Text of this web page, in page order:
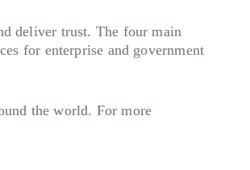
deliver trust. The four main
for enterprise and government
the world. For more